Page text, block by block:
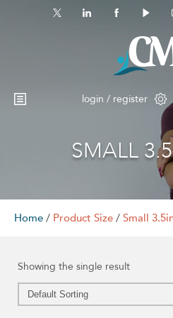
login / register
No
SMALL
Home / Product Size / Small
Showing the single result